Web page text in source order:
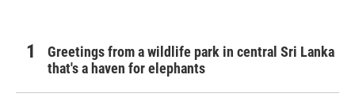
Greetings from a wildlife park in central Sri Lanka
that's a haven for elephants